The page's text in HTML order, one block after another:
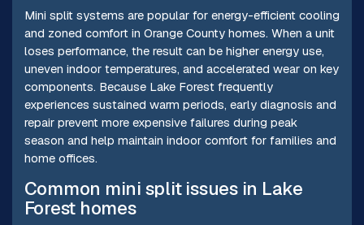
Mini split systems are popular for energy-efficient cooling
and zoned comfort in Orange County homes. When a unit
loses performance, the result can be higher energy use,
uneven indoor temperatures, and accelerated wear on key
components. Because Lake Forest frequently
experiences sustained warm periods, early diagnosis and
repair prevent more expensive failures during peak
season and help maintain indoor comfort for families and
home offices.
Common mini split issues in Lake
Forest homes